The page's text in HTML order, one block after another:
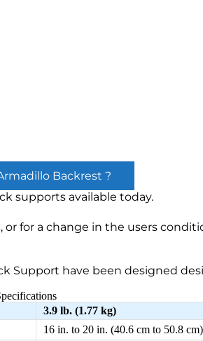
Backrest ?
supports available today.
for a change in the users
Support have been designed
3.9 lb. (1.77 kg)
16 in. to 20 in. (40.6 cm to 50.8 cm)